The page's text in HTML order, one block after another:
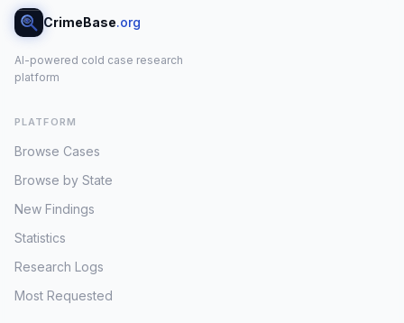
CrimeBase.org
AI-powered cold case research
platform
PLATFORM
Browse Cases
Browse by State
New Findings
Statistics
Research Logs
Most Requested